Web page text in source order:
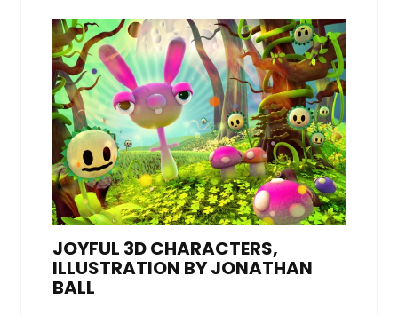
JOYFUL 3D CHARACTERS,
ILLUSTRATION BY JONATHAN
BALL